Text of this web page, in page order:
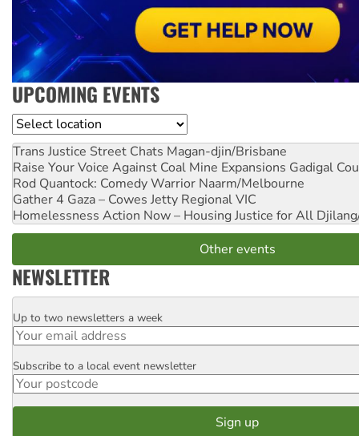
UPCOMING EVENTS
Location
Trans Justice Street Chats Magan-djin/Brisbane
Raise Your Voice Against Coal Mine Expansions Gadigal
Rod Quantock: Comedy Warrior Naarm/Melbourne
Gather 4 Gaza – Cowes Jetty Regional VIC
Homelessness Action Now – Housing Justice for All
Other events
NEWSLETTER
Email
Up to two newsletters a week
Postcode
Subscribe to a local event newsletter